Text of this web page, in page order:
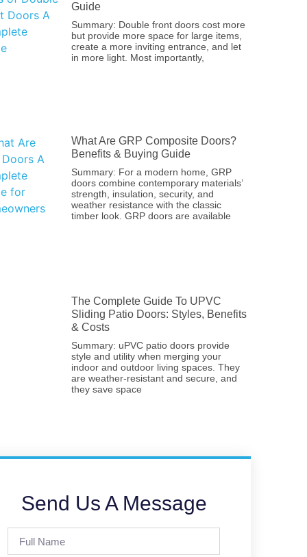
Guide
Summary: Double front doors cost more
but provide more space for large items,
create a more inviting entrance, and let
in more light. Most importantly,
What Are GRP Composite Doors?
Benefits & Buying Guide
Summary: For a modern home, GRP
doors combine contemporary materials’
strength, insulation, security, and
weather resistance with the classic
timber look. GRP doors are available
The Complete Guide To UPVC
Sliding Patio Doors: Styles, Benefits
& Costs
Summary: uPVC patio doors provide
style and utility when merging your
indoor and outdoor living spaces. They
are weather-resistant and secure, and
they save space
Send Us A Message